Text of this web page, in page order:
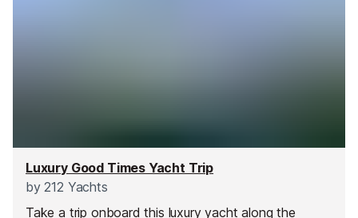
Luxury Good Times Yacht Trip
by212 Yachts
Take a trip onboard this luxury yacht along the